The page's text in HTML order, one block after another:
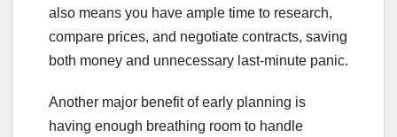
also means you have ample time to research,
compare prices, and negotiate contracts, saving
both money and unnecessary last-minute panic.
Another major benefit of early planning is
having enough breathing room to handle